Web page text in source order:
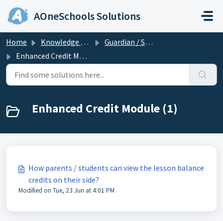
Skip to main content
AOneSchools Solutions
Home Knowledge base
Guardian / Student
Enhanced Credit Module
Enhanced Credit Module (1)
How parents / students can view the lesson balance
credits on their side?
Modified on Tue, 23 Jun at 4:01 PM